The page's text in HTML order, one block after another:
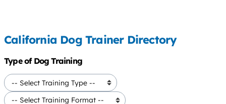
California Dog Trainer Directory
Type of Dog Training